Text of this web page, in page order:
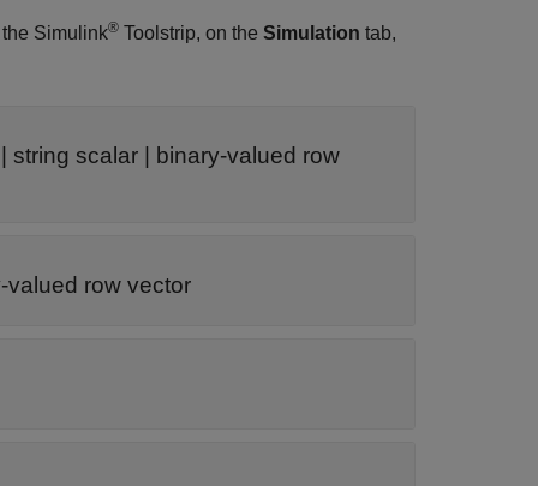
Simulink® Toolstrip, on the Simulation tab,
scalar | binary-valued row
row vector